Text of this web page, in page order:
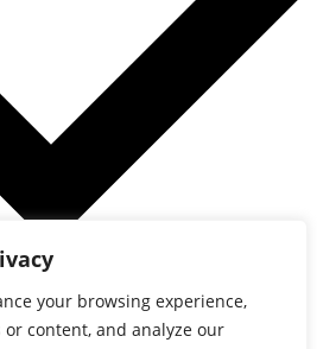
your browsing experience,
content, and analyze our